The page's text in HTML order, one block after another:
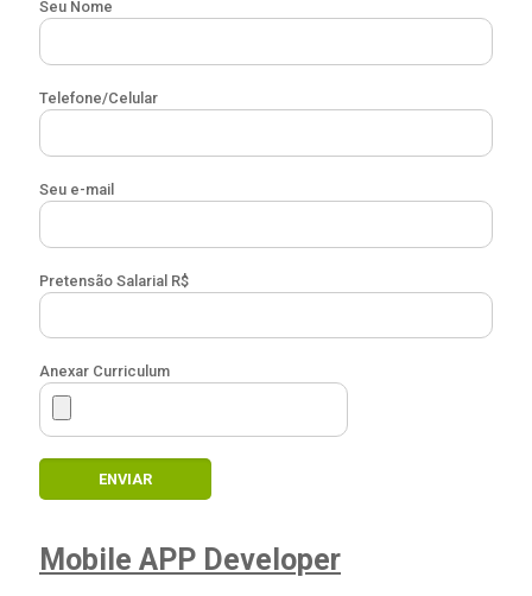
Seu Nome
Telefone/Celular
Seu e-mail
Pretensão Salarial R$
Anexar Curriculum
Mobile APP Developer